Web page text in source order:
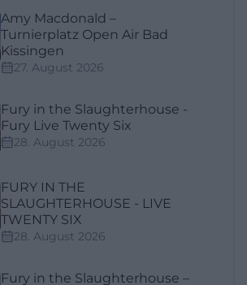
Amy Macdonald –
Turnierplatz Open Air Bad
Kissingen
27. August 2026
Fury in the Slaughterhouse -
Fury Live Twenty Six
28. August 2026
FURY IN THE
SLAUGHTERHOUSE - LIVE
TWENTY SIX
28. August 2026
Fury in the Slaughterhouse –